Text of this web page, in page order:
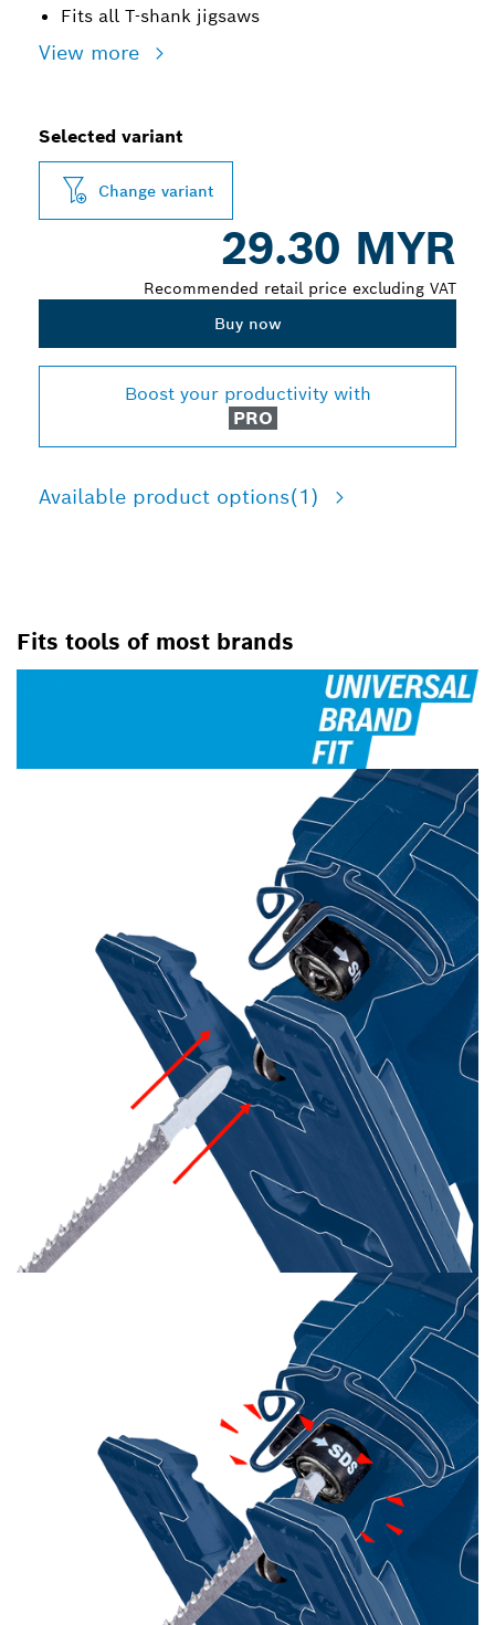
Fits all T-shank jigsaws
View more
Selected variant
Change variant
29.30 MYR
Recommended retail price excluding VAT
Buy now
Boost your productivity with
PRO
Available product options(1)
Fits tools of most brands